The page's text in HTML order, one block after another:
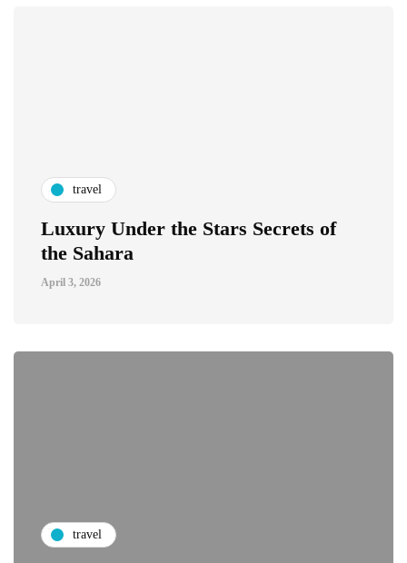
travel
Luxury Under the Stars Secrets of
the Sahara
April 3, 2026
travel